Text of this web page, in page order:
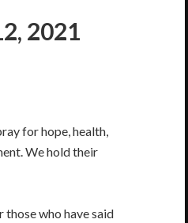
2021
for hope, health,
We hold their
who have said